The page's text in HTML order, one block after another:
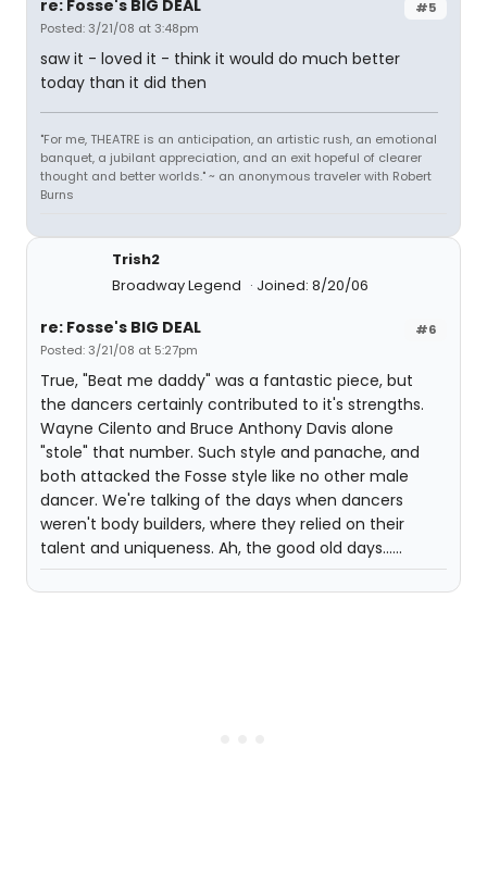
#5
re: Fosse's BIG DEAL
Posted: 3/21/08 at 3:48pm
saw it - loved it - think it would do much better
today than it did then
"For me, THEATRE is an anticipation, an artistic rush, an emotional
banquet, a jubilant appreciation, and an exit hopeful of clearer
thought and better worlds." ~ an anonymous traveler with Robert
Burns
Trish2
Broadway Legend
Joined: 8/20/06
#6
re: Fosse's BIG DEAL
Posted: 3/21/08 at 5:27pm
True, "Beat me daddy" was a fantastic piece, but
the dancers certainly contributed to it's strengths.
Wayne Cilento and Bruce Anthony Davis alone
"stole" that number. Such style and panache, and
both attacked the Fosse style like no other male
dancer. We're talking of the days when dancers
weren't body builders, where they relied on their
talent and uniqueness. Ah, the good old days......